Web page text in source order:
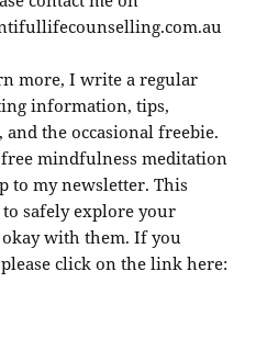
more, I write a regular
information, tips,
the occasional freebie.
mindfulness meditation
to my newsletter. This
safely explore your
with them. If you
click on the link here: